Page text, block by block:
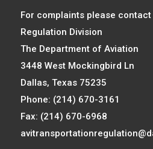
For complaints please
Regulation Division
The Department of Aviation
3448 West Mockingbird Ln
Dallas, Texas 75235
Phone: (214) 670-3161
Fax: (214) 670-6968